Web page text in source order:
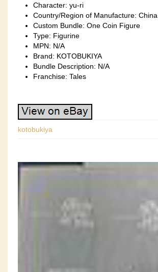
Character: yu-ri
Country/Region of Manufacture: China
Custom Bundle: One Coin Figure
Type: Figurine
MPN: N/A
Brand: KOTOBUKIYA
Bundle Description: N/A
Franchise: Tales
kotobukiya